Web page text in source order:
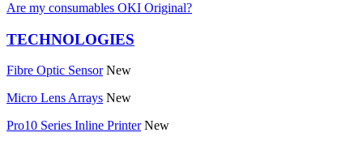
Are my consumables OKI Original?
TECHNOLOGIES
Fibre Optic Sensor New
Micro Lens Arrays New
Pro10 Series Inline Printer New